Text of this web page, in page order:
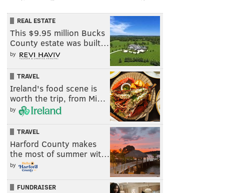
REAL ESTATE
This $9.95 million Bucks
County estate was built…
by
TRAVEL
Ireland's food scene is
worth the trip, from Mi…
by
TRAVEL
Harford County makes
the most of summer wit…
by
FUNDRAISER